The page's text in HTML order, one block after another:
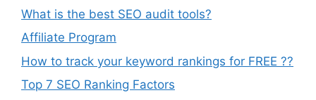
What is the best SEO audit tools?
Affiliate Program
How to track your keyword rankings for FREE ??
Top 7 SEO Ranking Factors